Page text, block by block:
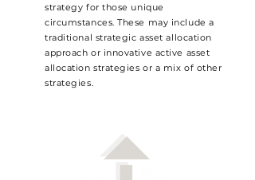
strategy for those unique
circumstances. These may include a
traditional strategic asset allocation
approach or innovative active asset
allocation strategies or a mix of other
strategies.